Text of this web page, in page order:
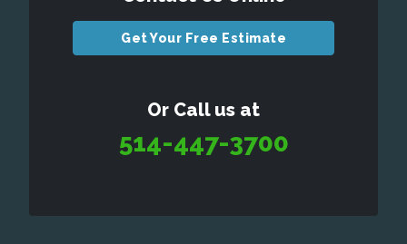
Get Your Free Estimate
Or Call us at
514-447-3700